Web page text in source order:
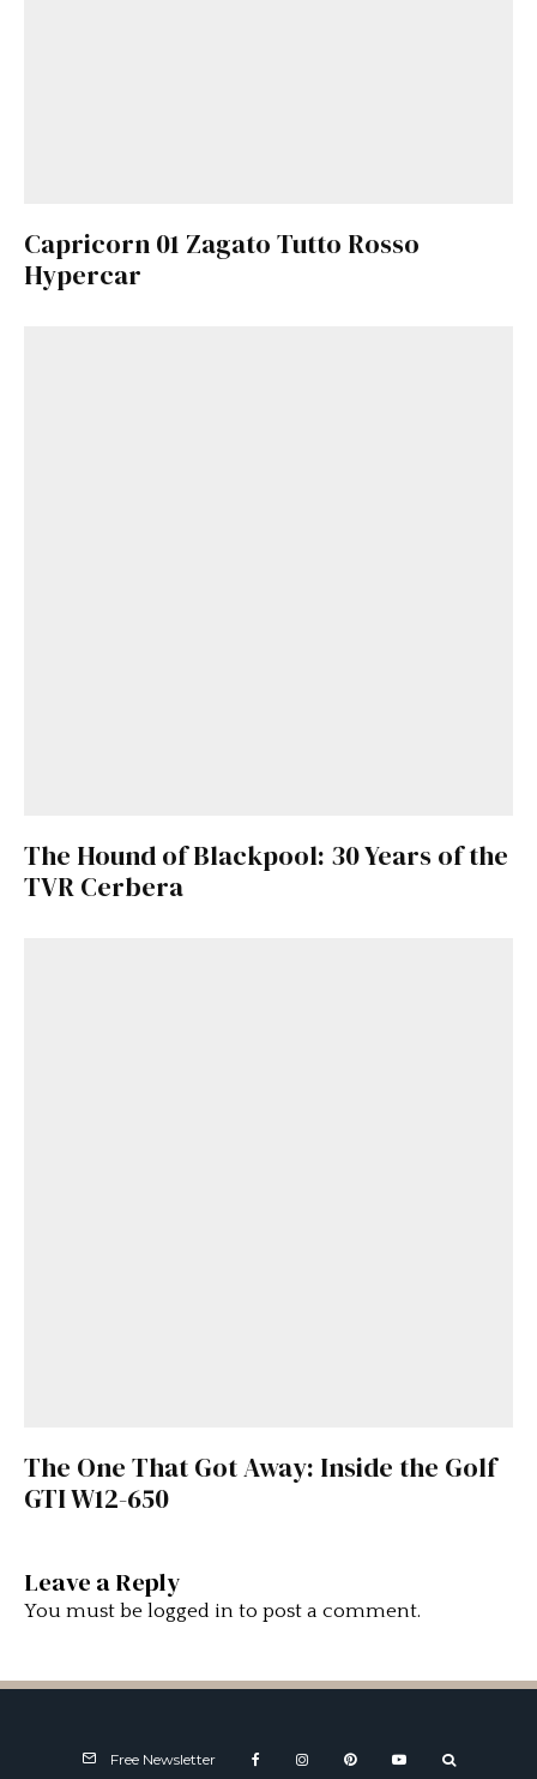
Capricorn 01 Zagato Tutto Rosso
Hypercar
The Hound of Blackpool: 30 Years of the
TVR Cerbera
The One That Got Away: Inside the Golf
GTI W12-650
Leave a Reply
You must be logged in to post a comment.
Free Newsletter